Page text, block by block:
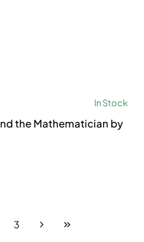
In Stock
the Mathematician by
3